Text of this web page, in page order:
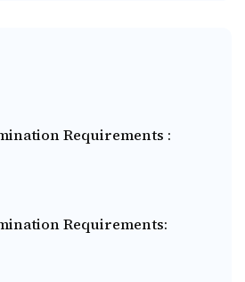
Requirements :
Requirements: